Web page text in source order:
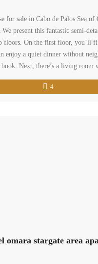
for sale in Cabo de Palos Sea of
We present this fantastic semi-
floors. On the first floor, you’ll
enjoy a quiet dinner without
Next, there’s a living
4